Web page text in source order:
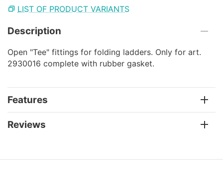
LIST OF PRODUCT VARIANTS
Description
Open "Tee" fittings for folding ladders. Only for art.
2930016 complete with rubber gasket.
Features
Reviews